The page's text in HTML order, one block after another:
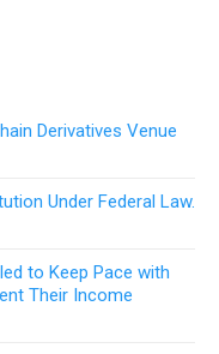
Derivatives Venue
Under Federal Law.
to Keep Pace with
Their Income